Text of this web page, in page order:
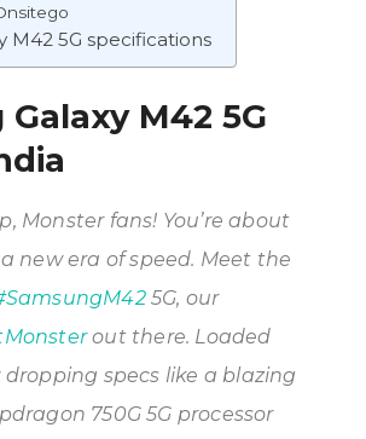
M42 5G specifications
M42 5G
Monster fans! You’re about
new era of speed. Meet the
5G, our
out there. Loaded
specs like a blazing
750G 5G processor